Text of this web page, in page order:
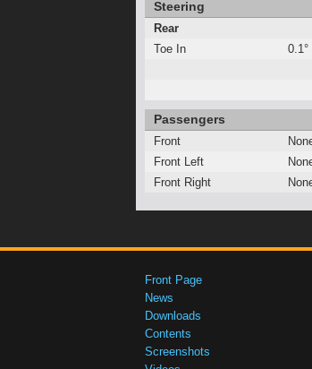
Steering
Rear
Toe In
0.1°
Passengers
Front
Front Left
Front Right
Front Page
News
Downloads
Contents
Screenshots